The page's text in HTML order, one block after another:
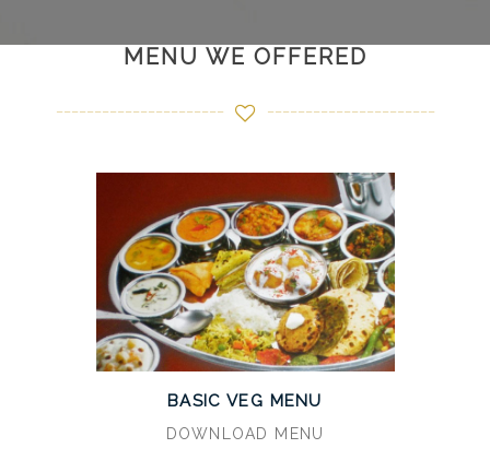
MENU WE OFFERED
BASIC VEG MENU
DOWNLOAD MENU